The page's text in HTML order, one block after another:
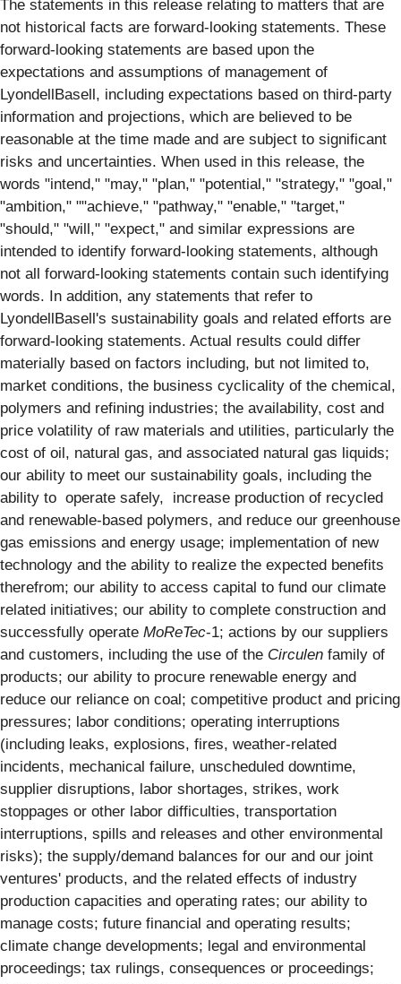
The statements in this release relating to matters that are
not historical facts are forward-looking statements. These
forward-looking statements are based upon the
expectations and assumptions of management of
LyondellBasell, including expectations based on third-party
information and projections, which are believed to be
reasonable at the time made and are subject to significant
risks and uncertainties. When used in this release, the
words "intend," "may," "plan," "potential," "strategy," "goal,"
"ambition," ""achieve," "pathway," "enable," "target,"
"should," "will," "expect," and similar expressions are
intended to identify forward-looking statements, although
not all forward-looking statements contain such identifying
words. In addition, any statements that refer to
LyondellBasell's sustainability goals and related efforts are
forward-looking statements. Actual results could differ
materially based on factors including, but not limited to,
market conditions, the business cyclicality of the chemical,
polymers and refining industries; the availability, cost and
price volatility of raw materials and utilities, particularly the
cost of oil, natural gas, and associated natural gas liquids;
our ability to meet our sustainability goals, including the
ability to operate safely, increase production of recycled
and renewable-based polymers, and reduce our greenhouse
gas emissions and energy usage; implementation of new
technology and the ability to realize the expected benefits
therefrom; our ability to access capital to fund our climate
related initiatives; our ability to complete construction and
successfully operate MoReTec-1; actions by our suppliers
and customers, including the use of the Circulen family of
products; our ability to procure renewable energy and
reduce our reliance on coal; competitive product and pricing
pressures; labor conditions; operating interruptions
(including leaks, explosions, fires, weather-related
incidents, mechanical failure, unscheduled downtime,
supplier disruptions, labor shortages, strikes, work
stoppages or other labor difficulties, transportation
interruptions, spills and releases and other environmental
risks); the supply/demand balances for our and our joint
ventures' products, and the related effects of industry
production capacities and operating rates; our ability to
manage costs; future financial and operating results;
climate change developments; legal and environmental
proceedings; tax rulings, consequences or proceedings;